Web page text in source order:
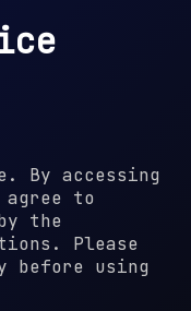
By accessing
to
the
Please
before using